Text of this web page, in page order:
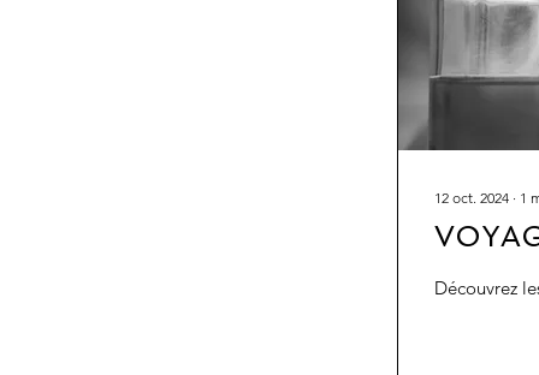
12 oct. 2024 ∙ 1